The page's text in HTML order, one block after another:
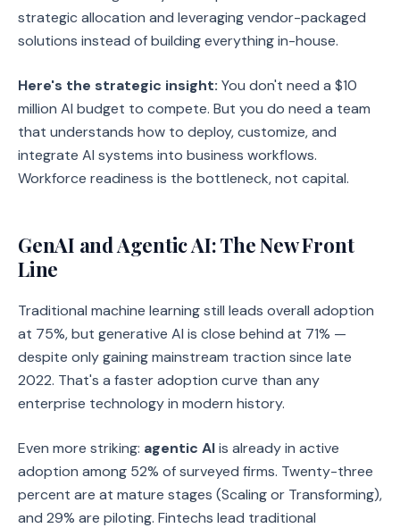
strategic allocation and leveraging vendor-packaged
solutions instead of building everything in-house.
Here's the strategic insight: You don't need a $10
million AI budget to compete. But you do need a team
that understands how to deploy, customize, and
integrate AI systems into business workflows.
Workforce readiness is the bottleneck, not capital.
GenAI and Agentic AI: The New Front
Line
Traditional machine learning still leads overall adoption
at 75%, but generative AI is close behind at 71% —
despite only gaining mainstream traction since late
2022. That's a faster adoption curve than any
enterprise technology in modern history.
Even more striking: agentic AIis already in active
adoption among 52% of surveyed firms. Twenty-three
percent are at mature stages (Scaling or Transforming),
and 29% are piloting. Fintechs lead traditional